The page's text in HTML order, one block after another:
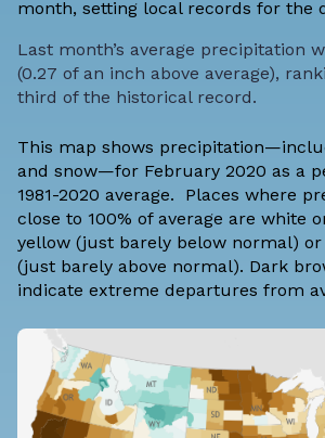
month, setting local records for the
Last month’s average precipitation
(0.27 of an inch above average),
third of the historical record.
This map shows
and snow—for February 2020 as a
1981-2020 average. Places where
close to 100% of average are white
yellow (just barely below normal)
(just barely above normal). Dark
indicate extreme departures from